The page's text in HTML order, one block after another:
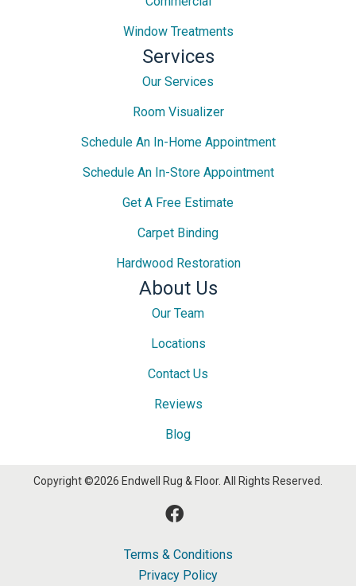
Window Treatments
Services
Our Services
Room Visualizer
Schedule An In-Home Appointment
Schedule An In-Store Appointment
Get A Free Estimate
Carpet Binding
Hardwood Restoration
About Us
Our Team
Locations
Contact Us
Reviews
Blog
Copyright ©2026 Endwell Rug & Floor. All Rights Reserved.
Terms & Conditions
Privacy Policy